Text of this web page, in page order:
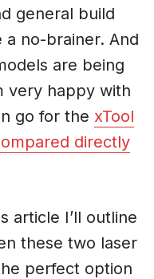
general build
no-brainer. And
are being
very happy with
go for the xTool
directly
article I’ll outline
these two laser
perfect option